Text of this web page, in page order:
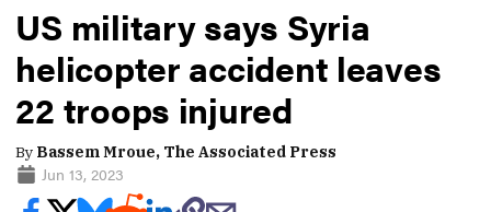
US military says Syria
helicopter accident leaves
22 troops injured
By Bassem Mroue, The Associated Press
Jun 13, 2023